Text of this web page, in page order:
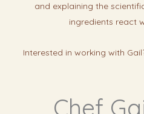
and explaining the
ingredients react
Interested in working with
Chef